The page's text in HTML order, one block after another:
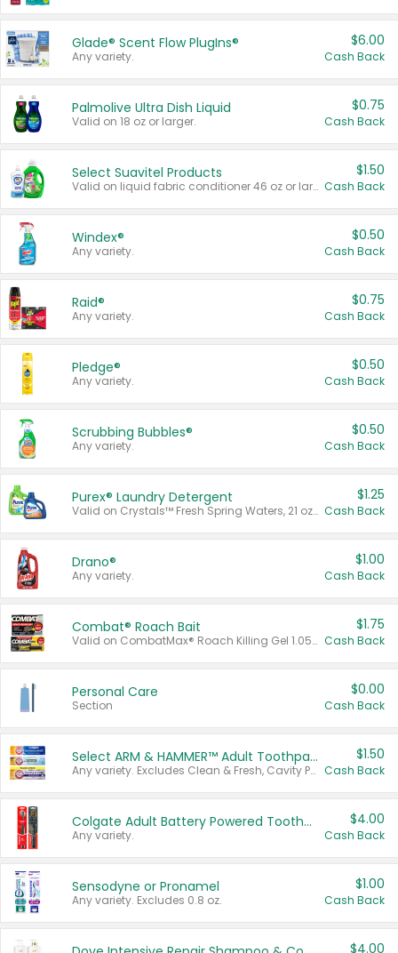
Glade® Scent Flow PlugIns®
Any variety.
$6.00
Cash Back
Palmolive Ultra Dish Liquid
Valid on 18 oz or larger.
$0.75
Cash Back
Select Suavitel Products
Valid on liquid fabric conditioner 46 oz or larger, or Refresher fabric rinse 25.5 oz.
$1.50
Cash Back
Windex®
Any variety.
$0.50
Cash Back
Raid®
Any variety.
$0.75
Cash Back
Pledge®
Any variety.
$0.50
Cash Back
Scrubbing Bubbles®
Any variety.
$0.50
Cash Back
Purex® Laundry Detergent
Valid on Crystals™ Fresh Spring Waters, 21 oz and Liquid Laundry Detergent, Mountain Breeze 33 Loads 50 oz, Mountain Breeze 95 oz, Natural Linen 83 Loads 150 oz, Oxi 43.5 oz, Oxi 128 oz and Ultra Liquid Laundry Detergent, Advanced Oxi with Odor Fighter 6 × 40 oz, Fresh Mountain Breeze, 2 × 170 oz, Mountain Breeze 6 × 40 oz.
$1.25
Cash Back
Drano®
Any variety.
$1.00
Cash Back
Combat® Roach Bait
Valid on CombatMax® Roach Killing Gel 1.05 oz or Combat® Small and Large Roach Baits 12 ct.
$1.75
Cash Back
Personal Care
Section
$0.00
Cash Back
Select ARM & HAMMER™ Adult Toothpastes
Any variety. Excludes Clean & Fresh, Cavity Protection, and trial and travel sizes.
$1.50
Cash Back
Colgate Adult Battery Powered Toothbrushes
Any variety.
$4.00
Cash Back
Sensodyne or Pronamel
Any variety. Excludes 0.8 oz.
$1.00
Cash Back
$4.00